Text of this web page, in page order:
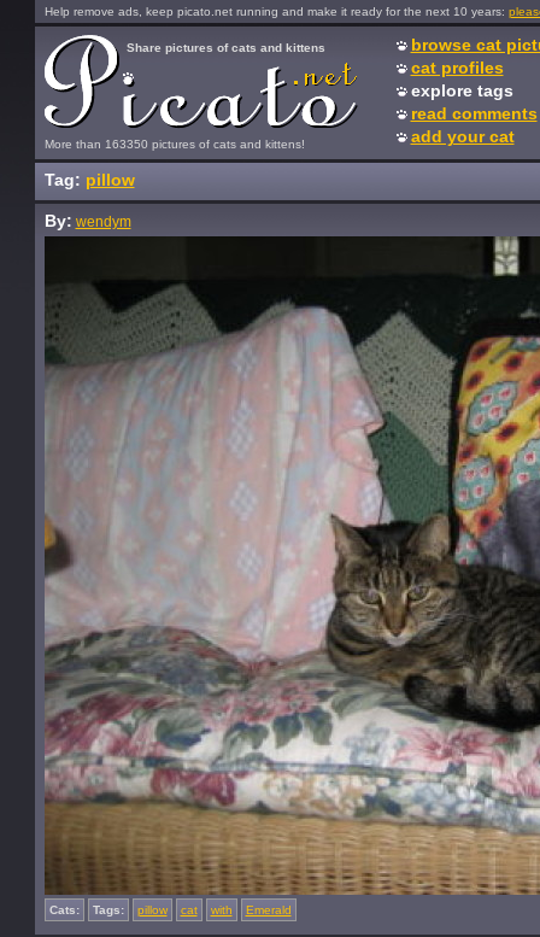
Help remove ads, keep picato.net running and make it ready for the next 10 years:
More than 163350 pictures of cats and kittens!
Share pictures of cats and kittens
browse cat
cat profiles
explore tags
read comments
add your cat
Tag: pillow
By: wendym
Cats: Tags: pillow cat with Emerald